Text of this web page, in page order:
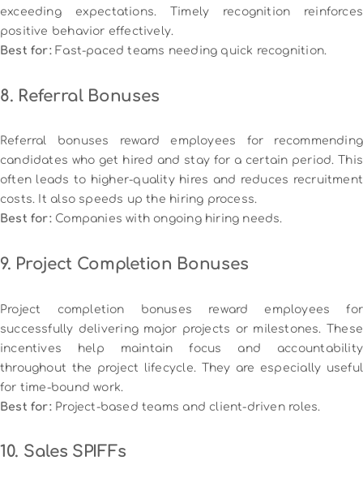
exceeding expectations. Timely recognition reinforces
positive behavior effectively.
Best for:Fast-paced teams needing quick recognition.
8. Referral Bonuses
Referral bonuses reward employees for recommending
candidates who get hired and stay for a certain period. This
often leads to higher-quality hires and reduces recruitment
costs. It also speeds up the hiring process.
Best for:Companies with ongoing hiring needs.
9. Project Completion Bonuses
Project completion bonuses reward employees for
successfully delivering major projects or milestones. These
incentives help maintain focus and accountability
throughout the project lifecycle. They are especially useful
for time-bound work.
Best for:Project-based teams and client-driven roles.
10. Sales SPIFFs